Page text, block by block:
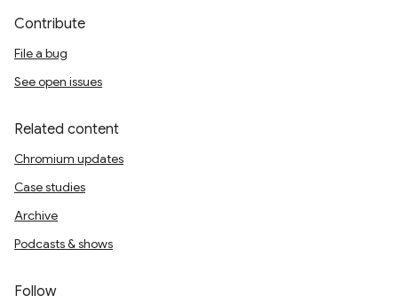
Contribute
File a bug
See open issues
Related content
Chromium updates
Case studies
Archive
Podcasts & shows
Follow